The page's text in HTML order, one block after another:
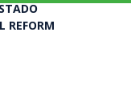
e
REFORM